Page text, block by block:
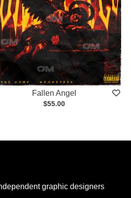
Fallen Angel
$55.00
graphic designers